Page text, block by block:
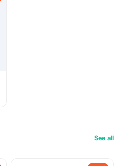
See all